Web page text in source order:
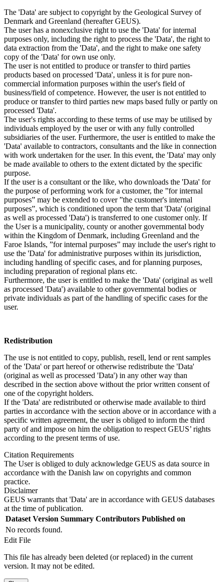
The 'Data' are subject to copyright by the Geological Survey of
Denmark and Greenland (hereafter GEUS).
The user has a nonexclusive right to use the 'Data' for internal
purposes only, including the right to process the 'Data', the right to
data extraction from the 'Data', and the right to make one safety
copy of the 'Data' for own use only.
The user is not entitled to produce or transfer to third parties
products based on processed 'Data', unless it is for pure non-
commercial information purposes within the user's field of
business/field of competence. However, the user is not entitled to
produce or transfer to third parties new maps based fully or partly on
processed 'Data'.
The user's rights according to these terms of use may be utilised by
individuals employed by the user or with any fully controlled
subsidiaries of the user. Furthermore, the user is entitled to make the
'Data' available to contractors, consultants and the like in connection
with work undertaken for the user. In this event, the 'Data' may only
be made available to others to the extent dictated by the specific
purpose.
If the user is a consultant or the like, who downloads the 'Data' for
the purpose of performing work for a customer, the ”for internal
purposes” may be extended to cover ”the customer's internal
purposes”, which is conditioned upon the term that 'Data' (original
as well as processed 'Data') is transferred to one customer only. If
the User is a municipality, county or another governmental body
within the Kingdom of Denmark, including Greenland and the
Faroe Islands, ”for internal purposes” may include the user's right to
use the 'Data' for administrative purposes within its jurisdiction,
including handling of specific cases, and for planning purposes,
including preparation of regional plans etc.
Furthermore, the user is entitled to make the 'Data' (original as well
as processed 'Data') available to other governmental bodies or
private individuals as part of the handling of specific cases for the
user.
Redistribution
The use is not entitled to copy, publish, resell, lend or rent samples
of the 'Data' or part hereof or otherwise redistribute the 'Data'
(original as well as processed 'Data') in any other way than
described in the section above without the prior written consent of
one of the copyright holders.
If the 'Data' are redistributed or otherwise made available to third
parties in accordance with the section above or in accordance with a
specific written agreement, the user is obliged to inform the third
party of and impose on him the obligation to respect GEUS’ rights
according to the present terms of use.
Citation Requirements
The User is obliged to duly acknowledge GEUS as data source in
accordance with the Danish law on copyrights and common
practice.
Disclaimer
GEUS warrants that 'Data' are in accordance with GEUS databases
at the time of publication.
Dataset Version Summary Contributors Published on
No records found.
Edit File
This file has already been deleted (or replaced) in the current
version. It may not be edited.